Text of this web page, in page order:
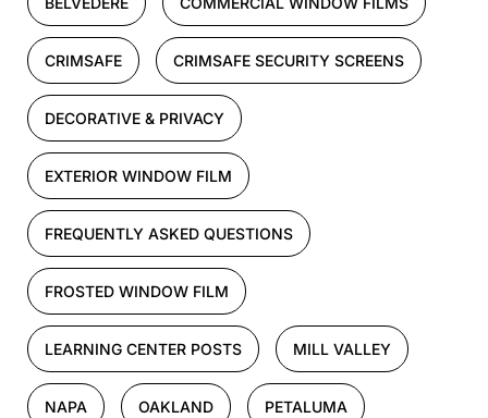
CRIMSAFE CRIMSAFE SECURITY SCREENS
DECORATIVE & PRIVACY
EXTERIOR WINDOW FILM
FREQUENTLY ASKED QUESTIONS
FROSTED WINDOW FILM
LEARNING CENTER POSTS MILL VALLEY
NAPA OAKLAND PETALUMA